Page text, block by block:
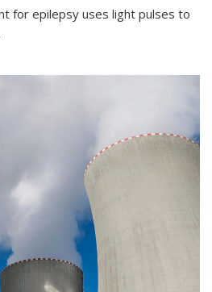
for epilepsy uses light pulses to